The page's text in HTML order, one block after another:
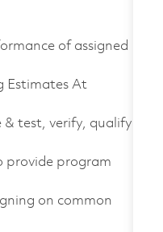
of assigned
Estimates At
& test, verify, qualify
provide program
on common